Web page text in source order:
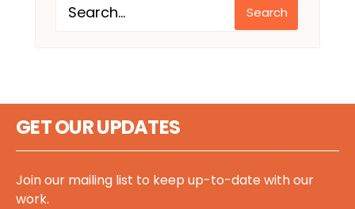
Search
GET OUR UPDATES
Join our mailing list to keep up-to-date with our
work.